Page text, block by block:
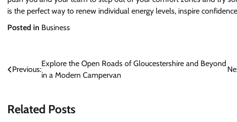
is the perfect way to renew individual energy levels, inspire
Posted in Business
Post
Previous:
Explore the Open Roads of Gloucestershire and Beyond
in a Modern Campervan
Related Posts